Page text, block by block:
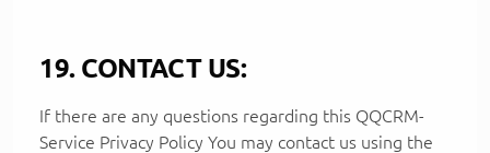
19. CONTACT US:
If there are any questions regarding this QQCRM-
Service Privacy Policy You may contact us using the